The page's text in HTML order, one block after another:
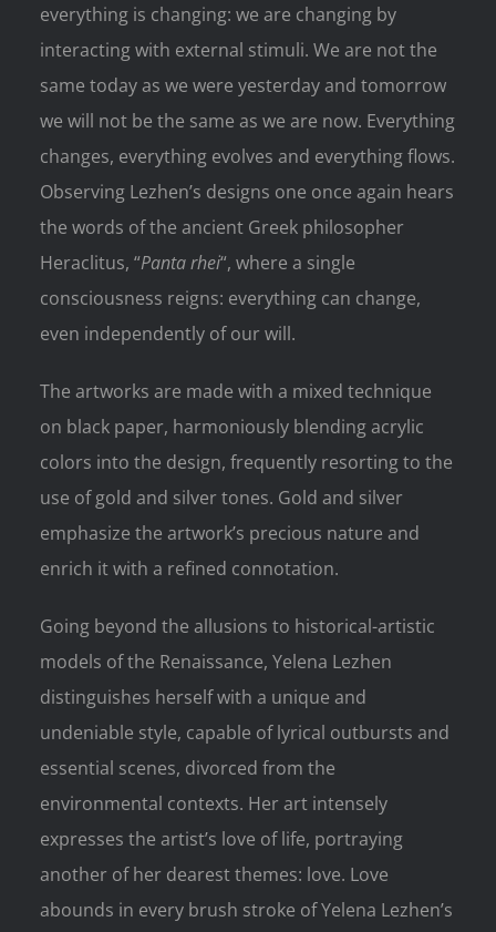
everything is changing: we are changing by
interacting with external stimuli. We are not the
same today as we were yesterday and tomorrow
we will not be the same as we are now. Everything
changes, everything evolves and everything flows.
Observing Lezhen’s designs one once again hears
the words of the ancient Greek philosopher
Heraclitus, “Panta rhei“, where a single
consciousness reigns: everything can change,
even independently of our will.
The artworks are made with a mixed technique
on black paper, harmoniously blending acrylic
colors into the design, frequently resorting to the
use of gold and silver tones. Gold and silver
emphasize the artwork’s precious nature and
enrich it with a refined connotation.
Going beyond the allusions to historical-artistic
models of the Renaissance, Yelena Lezhen
distinguishes herself with a unique and
undeniable style, capable of lyrical outbursts and
essential scenes, divorced from the
environmental contexts. Her art intensely
expresses the artist’s love of life, portraying
another of her dearest themes: love. Love
abounds in every brush stroke of Yelena Lezhen’s